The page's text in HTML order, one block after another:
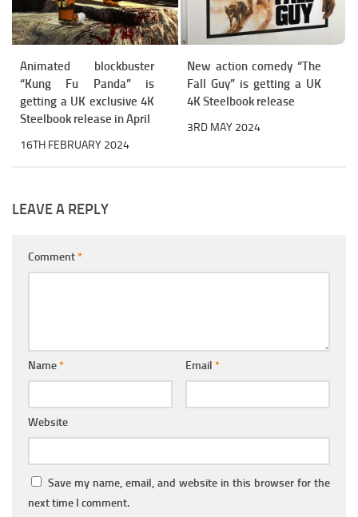
Animated blockbuster
“Kung Fu Panda” is
getting a UK exclusive 4K
Steelbook release in April
16TH FEBRUARY 2024
New action comedy “The
Fall Guy” is getting a UK
4K Steelbook release
3RD MAY 2024
LEAVE A REPLY
Comment*
Name* Email *
Website
Save my name, email, and website in this browser for the
next time I comment.